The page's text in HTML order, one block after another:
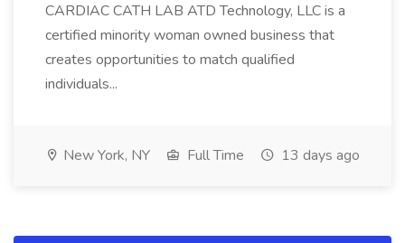
CARDIAC CATH LAB ATD Technology, LLC is a
certified minority woman owned business that
creates opportunities to match qualified
individuals...
New York, NY Full Time 13 days ago